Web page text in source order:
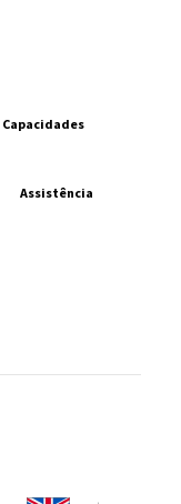
Capacidades
Assistência